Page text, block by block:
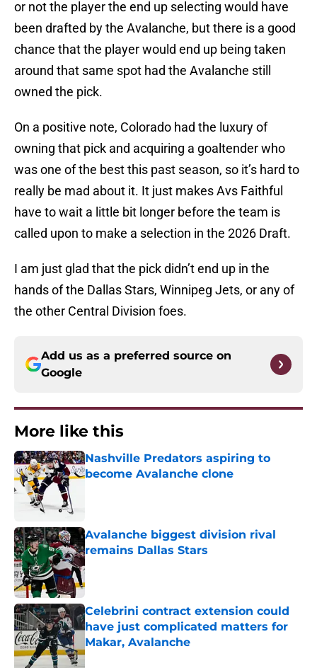
or not the player the end up selecting would have
been drafted by the Avalanche, but there is a good
chance that the player would end up being taken
around that same spot had the Avalanche still
owned the pick.
On a positive note, Colorado had the luxury of
owning that pick and acquiring a goaltender who
was one of the best this past season, so it’s hard to
really be mad about it. It just makes Avs Faithful
have to wait a little bit longer before the team is
called upon to make a selection in the 2026 Draft.
I am just glad that the pick didn’t end up in the
hands of the Dallas Stars, Winnipeg Jets, or any of
the other Central Division foes.
Add us as a preferred source on
Google
More like this
Nashville Predators aspiring to
become Avalanche clone
Avalanche biggest division rival
remains Dallas Stars
Published by on Invalid Date
Celebrini contract extension could
have just complicated matters for
Makar, Avalanche
Published by on Invalid Date